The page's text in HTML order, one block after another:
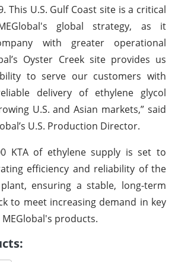
This U.S. Gulf Coast site is a critical
global strategy, as it
with greater operational
Oyster Creek site provides us
to serve our customers with
delivery of ethylene glycol
U.S. and Asian markets,” said
U.S. Production Director.
KTA of ethylene supply is set to
efficiency and reliability of the
ensuring a stable, long-term
to meet increasing demand in key
products.